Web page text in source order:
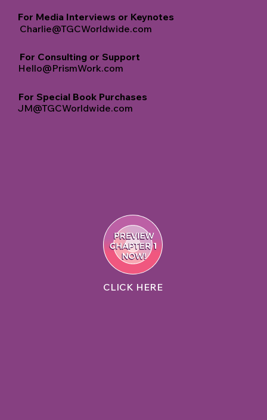
CLICK HERE
Charlie@TGCWorldwide.com
For Media Interviews or Keynotes
Hello@PrismWork.com
For Consulting or Support
For Special Book Purchases
JM@TGCWorldwide.com